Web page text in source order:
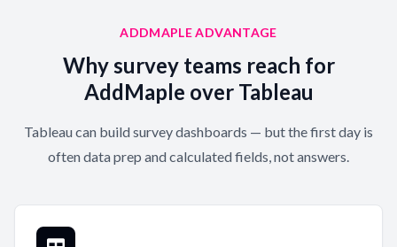
ADDMAPLE ADVANTAGE
Why survey teams reach for
AddMaple over Tableau
Tableau can build survey dashboards — but the first day is
often data prep and calculated fields, not answers.